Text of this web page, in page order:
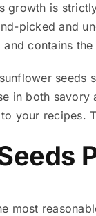
growth is
picked and
contains
seeds
in both savory
your recipes.
most